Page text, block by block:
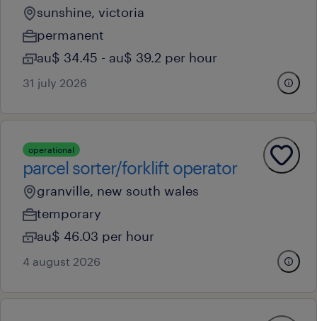
sunshine, victoria
permanent
au$ 34.45 - au$ 39.2 per hour
31 july 2026
operational
parcel sorter/forklift operator
granville, new south wales
temporary
au$ 46.03 per hour
4 august 2026